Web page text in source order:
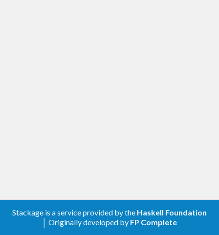
Stackage is a service provided by the Haskell Foundation
│ Originally developed by FP Complete